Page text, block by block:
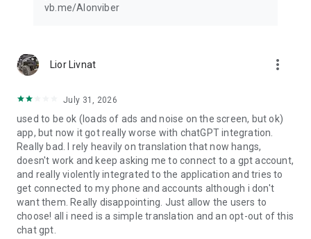
vb.me/AIonviber
Lior Livnat more_vert
July 31, 2026
used to be ok (loads of ads and noise on the screen, but ok)
app, but now it got really worse with chatGPT integration.
Really bad. I rely heavily on translation that now hangs,
doesn't work and keep asking me to connect to a gpt account,
and really violently integrated to the application and tries to
get connected to my phone and accounts although i don't
want them. Really disappointing. Just allow the users to
choose! all i need is a simple translation and an opt-out of this
chat gpt.